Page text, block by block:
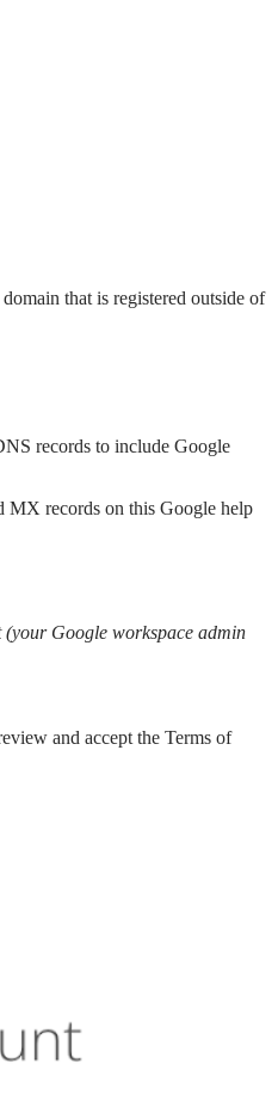
that is registered outside of
records to include Google
MX records on this Google help
(your Google workspace admin
and accept the Terms of